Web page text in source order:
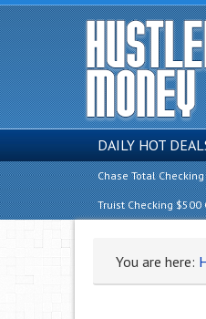
DAILY HOT
Chase Total
Truist Checking $500
You are here: